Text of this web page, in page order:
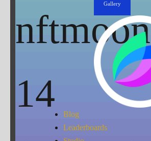
Gallery
Blog
Leaderboards
nftmoon
14